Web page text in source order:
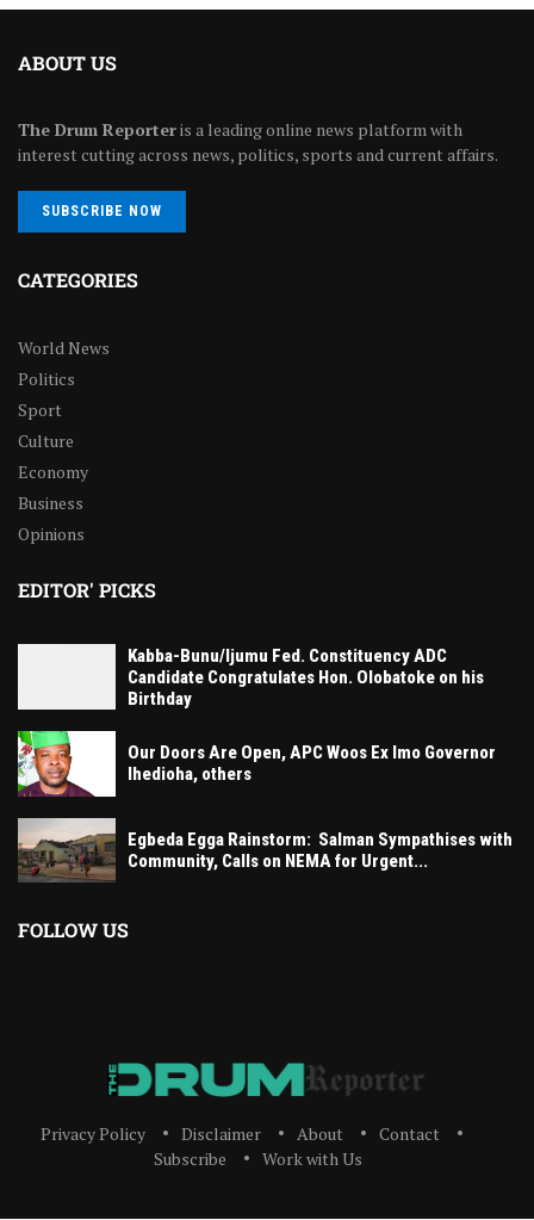
ABOUT US
The Drum Reporteris a leading online news platform with
interest cutting across news, politics, sports and current affairs.
SUBSCRIBE NOW
CATEGORIES
World News
Politics
Sport
Culture
Economy
Business
Opinions
EDITOR' PICKS
Kabba-Bunu/Ijumu Fed. Constituency ADC
Candidate Congratulates Hon. Olobatoke on his
Birthday
Our Doors Are Open, APC Woos Ex Imo Governor
Ihedioha, others
Egbeda Egga Rainstorm: Salman Sympathises with
Community, Calls on NEMA for Urgent...
FOLLOW US
Privacy Policy Disclaimer About
Contact
Subscribe
Work with Us